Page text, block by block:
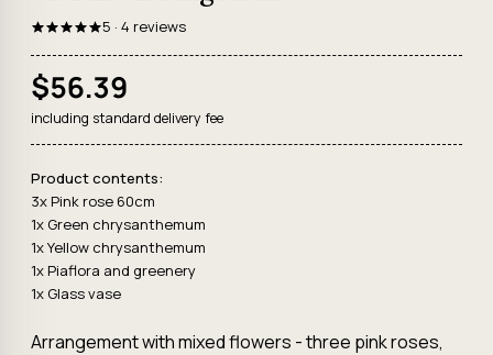
5 · 4 reviews
$56.39
including standard delivery fee
Product contents:
3x Pink rose 60cm
1x Green chrysanthemum
1x Yellow chrysanthemum
1x Piaflora and greenery
1x Glass vase
Arrangement with mixed flowers - three pink roses,